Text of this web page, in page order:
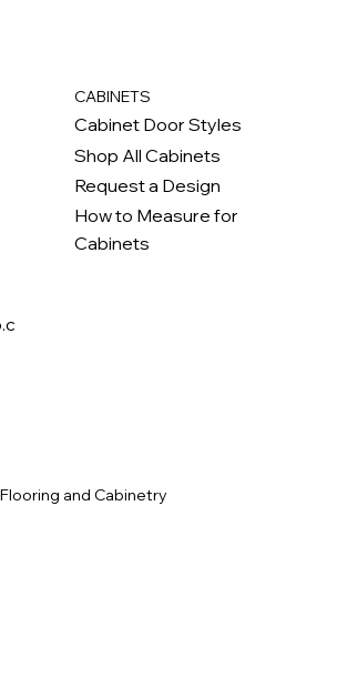
CABINETS
Cabinet Door Styles
Shop All Cabinets
Request a Design
How to Measure for
Cabinets
and Cabinetry